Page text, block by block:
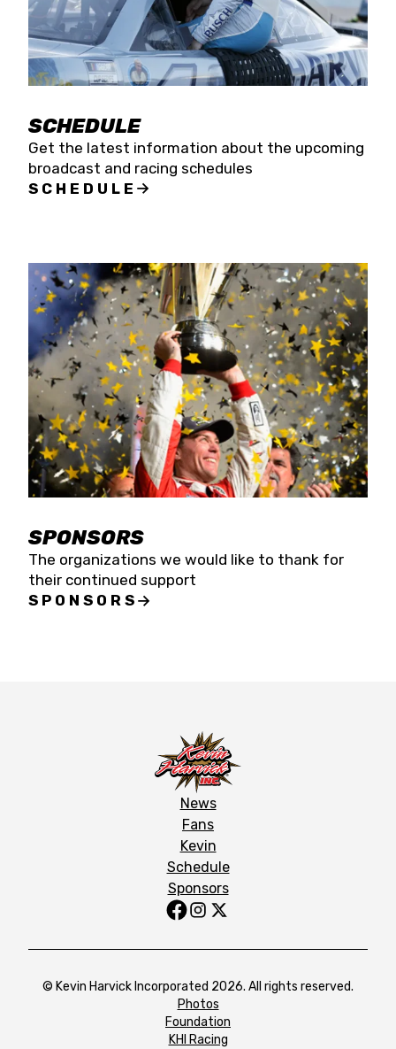
SCHEDULE
Get the latest information about the upcoming
broadcast and racing schedules
SCHEDULE
SPONSORS
The organizations we would like to thank for
their continued support
SPONSORS
News
Fans
Kevin
Schedule
Sponsors
© Kevin Harvick Incorporated 2026. All rights reserved.
Photos
Foundation
KHI Racing